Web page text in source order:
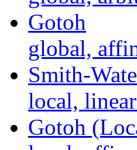
Gotoh
global,
Smith-
local,
Gotoh